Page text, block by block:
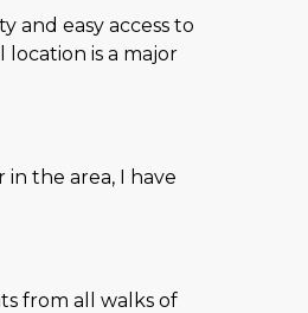
and easy access to
is a major
the area, I have
from all walks of